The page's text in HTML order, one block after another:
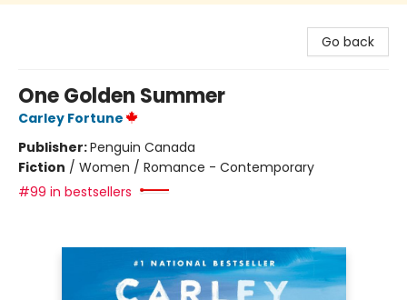
Go back
One Golden Summer
Carley Fortune
Publisher:Penguin Canada
Fiction / Women / Romance - Contemporary
#99 in bestsellers